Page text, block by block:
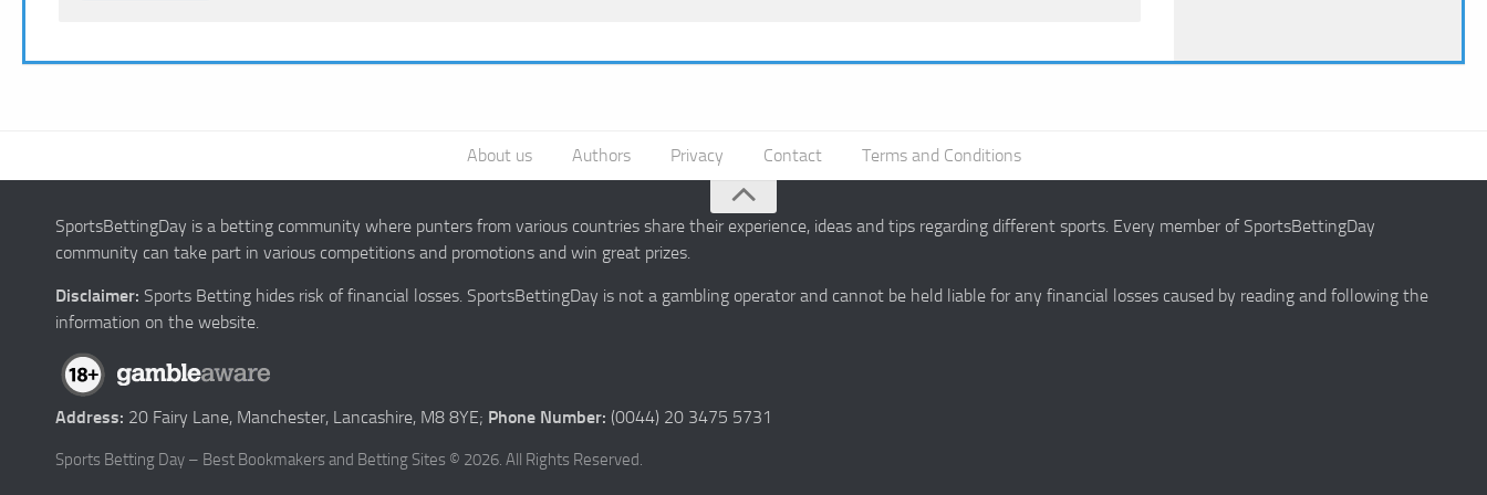
About us Authors Privacy Contact Terms and Conditions
SportsBettingDay is a betting community where punters from various countries share their experience, ideas and tips regarding different sports. Every member of SportsBettingDay
community can take part in various competitions and promotions and win great prizes.
Disclaimer: Sports Betting hides risk of financial losses. SportsBettingDay is not a gambling operator and cannot be held liable for any financial losses caused by reading and following the
information on the website.
Address: 20 Fairy Lane, Manchester, Lancashire, M8 8YE; Phone Number: (0044) 20 3475 5731
Sports Betting Day – Best Bookmakers and Betting Sites © 2026. All Rights Reserved.